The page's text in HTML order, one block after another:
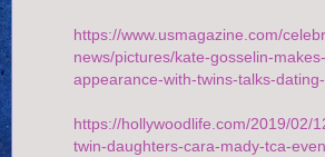
https://www.usmagazine.com/
news/pictures/kate-gosselin-
appearance-with-twins-talks-
https://hollywoodlife.com/2019/02/
twin-daughters-cara-mady-tca-